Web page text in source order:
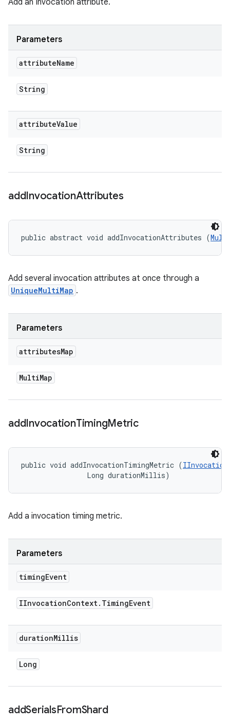
Add an Invocation attribute.
Parameters
attributeName
String
attributeValue
String
addInvocationAttributes
public abstract void addInvocationAttributes (
Add several invocation attributes at once through a
UniqueMultiMap .
Parameters
attributesMap
MultiMap
addInvocationTimingMetric
public void addInvocationTimingMetric (
                Long durationMillis)
Add a invocation timing metric.
Parameters
timingEvent
IInvocationContext. TimingEvent
durationMillis
Long
addSerialsFromShard